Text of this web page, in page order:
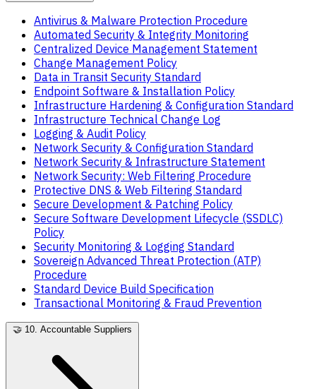
Antivirus & Malware Protection Procedure
Automated Security & Integrity Monitoring
Centralized Device Management Statement
Change Management Policy
Data in Transit Security Standard
Endpoint Software & Installation Policy
Infrastructure Hardening & Configuration Standard
Infrastructure Technical Change Log
Logging & Audit Policy
Network Security & Configuration Standard
Network Security & Infrastructure Statement
Network Security: Web Filtering Procedure
Protective DNS & Web Filtering Standard
Secure Development & Patching Policy
Secure Software Development Lifecycle (SSDLC)
Policy
Security Monitoring & Logging Standard
Sovereign Advanced Threat Protection (ATP)
Procedure
Standard Device Build Specification
Transactional Monitoring & Fraud Prevention
🤝 10. Accountable Suppliers